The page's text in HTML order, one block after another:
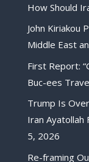
How Should
John Kiriakou
Middle East
First Report:
Buc-ees
Trump Is
Iran Ayatollah
5, 2026
Re-framing